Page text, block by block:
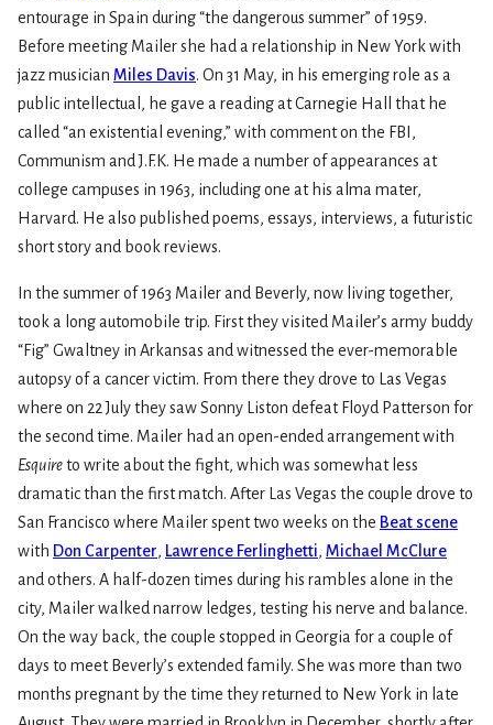
entourage in Spain during “the dangerous summer” of 1959.
Before meeting Mailer she had a relationship in New York with
jazz musician Miles Davis. On 31 May, in his emerging role as a
public intellectual, he gave a reading at Carnegie Hall that he
called “an existential evening,” with comment on the FBI,
Communism and J.F.K. He made a number of appearances at
college campuses in 1963, including one at his alma mater,
Harvard. He also published poems, essays, interviews, a futuristic
short story and book reviews.
In the summer of 1963 Mailer and Beverly, now living together,
took a long automobile trip. First they visited Mailer’s army buddy
“Fig” Gwaltney in Arkansas and witnessed the ever-memorable
autopsy of a cancer victim. From there they drove to Las Vegas
where on 22 July they saw Sonny Liston defeat Floyd Patterson for
the second time. Mailer had an open-ended arrangement with
Esquireto write about the fight, which was somewhat less
dramatic than the first match. After Las Vegas the couple drove to
San Francisco where Mailer spent two weeks on the Beat scene
with Don Carpenter, Lawrence Ferlinghetti, Michael McClure
and others. A half-dozen times during his rambles alone in the
city, Mailer walked narrow ledges, testing his nerve and balance.
On the way back, the couple stopped in Georgia for a couple of
days to meet Beverly’s extended family. She was more than two
months pregnant by the time they returned to New York in late